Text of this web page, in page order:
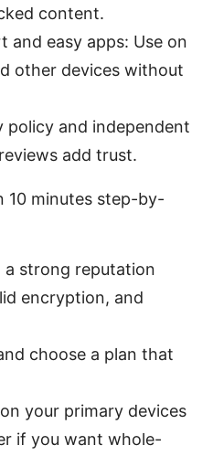
content.
and easy apps: Use on
other devices without
policy and independent
add trust.
10 minutes step-by-
a strong reputation
encryption, and
choose a plan that
your primary devices
if you want whole-